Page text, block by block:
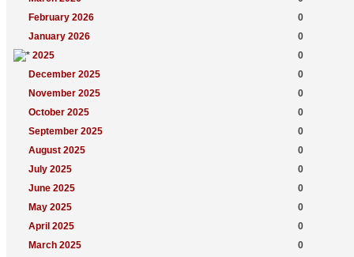
February 2026
0
January 2026
0
2025
0
December 2025
0
November 2025
0
October 2025
0
September 2025
0
August 2025
0
July 2025
0
June 2025
0
May 2025
0
April 2025
0
March 2025
0